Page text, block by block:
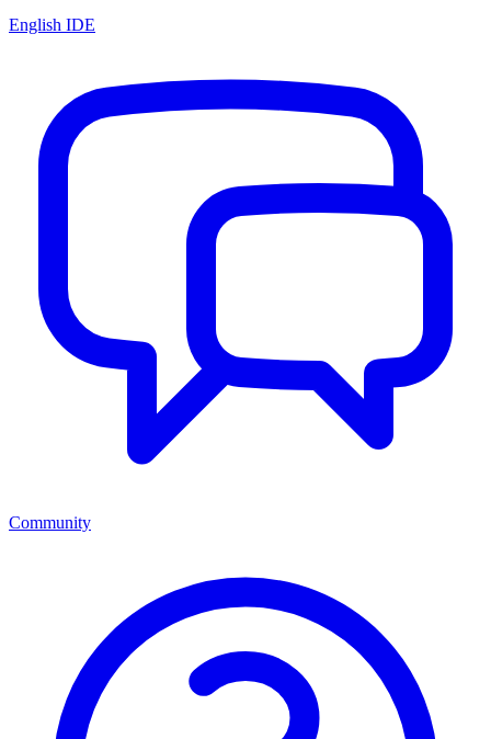
English IDE
Community